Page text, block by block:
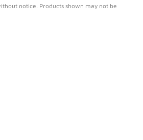
notice. Products shown may not be